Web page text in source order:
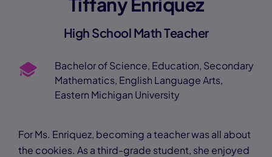
High School Math Teacher
Bachelor of Science, Education, Secondary
Mathematics, English Language Arts,
Eastern Michigan University
For Ms. Enriquez, becoming a teacher was all about
the cookies. As a third-grade student, she enjoyed